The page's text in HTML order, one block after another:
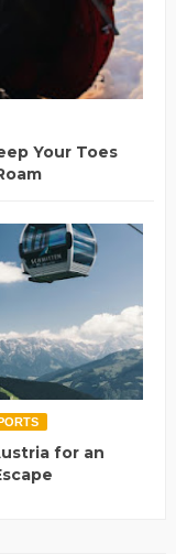
Your Toes
for an